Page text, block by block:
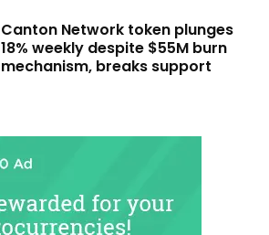
Canton Network token plunges
18% weekly despite $55M burn
mechanism, breaks support